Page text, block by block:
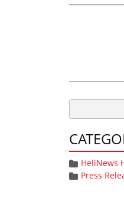
HeliNews
Press